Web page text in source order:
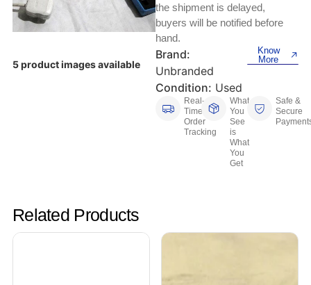
Test, Measurement And Inspection
PLC Processors
CNC, Metalworking And Manufacturing,
Restaurant And Food Service
Keyboards, Mice & Pointers
Laptop And Desktop Accessories
Other Computers And Networking
Wire And Cable Connectors
ECG And EKG Machines
Hemostats And Needle Holders
Spectrophotometers
5 product images available
the shipment is delayed,
buyers will be notified before
hand.
Brand:
Unbranded
Condition: Used
Know
More
Real-
Time
Order
Tracking
What
You
See
is
What
You
Get
Safe &
Secure
Related Products